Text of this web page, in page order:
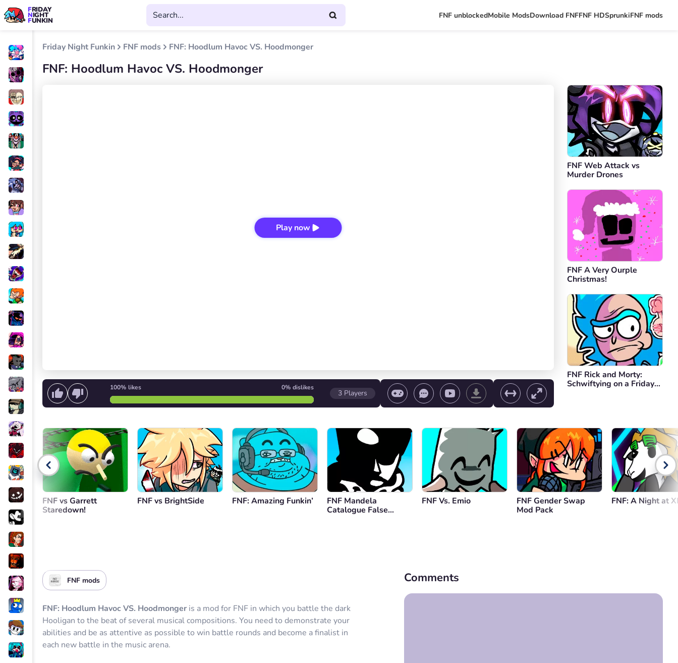
FRIDAY
NIGHT
FUNKIN
FNF unblockedMobile ModsDownload FNFFNF HDSprunkiFNF mods
Friday Night Funkin FNF mods FNF: Hoodlum Havoc VS. Hoodmonger
FNF: Hoodlum Havoc VS. Hoodmonger
Play now
100% likes 0% dislikes
3 Players
Start singing Start the game/ Stop the game/ Select a level Volume control
Go back
FNF Web Attack vs
Murder Drones
FNF A Very Ourple
Christmas!
FNF Rick and Morty:
Schwiftying on a Friday
FNF vs Garrett
Staredown!
FNF vs BrightSide FNF: Amazing Funkin’
FNF Mandela
Catalogue False
FNF Vs. Emio
FNF Gender Swap
Mod Pack
FNF: A Night at
FNF mods
FNF: Hoodlum Havoc VS. Hoodmonger is a mod for FNF in which you battle the dark
Hooligan to the beat of several musical compositions. You need to demonstrate your
abilities and be as attentive as possible to win battle rounds and become a finalist in
each new battle in the music arena.
Comments